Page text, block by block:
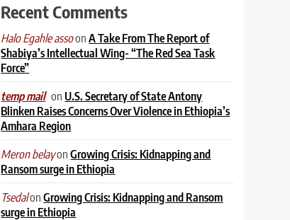
Recent Comments
Halo Egahle assoonA Take From The Report of
Shabiya’s Intellectual Wing- “The Red Sea Task
Force”
temp mail on U.S. Secretary of State Antony
Blinken Raises Concerns Over Violence in Ethiopia’s
Amhara Region
Meron belayonGrowing Crisis: Kidnapping and
Ransom surge in Ethiopia
TsedalonGrowing Crisis: Kidnapping and Ransom
surge in Ethiopia